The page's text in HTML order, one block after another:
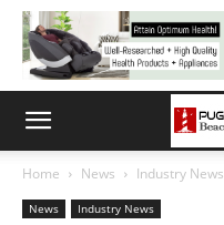
Home News Industry News
News Industry News